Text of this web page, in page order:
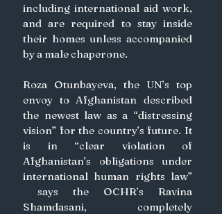
including international aid work,
and are required to stay inside
their homes unless accompanied
by a male chaperone.
Roza Otunbayeva, the UN’s top
envoy to Afghanistan described
the newest law as a “distressing
vision” for the country’s future. It
is in “clear violation of
Afghanistan’s obligations under
international human rights law”
says the OCHR’s Ravina
Shamdasani, completely